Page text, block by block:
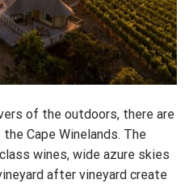
of the outdoors, there are
Cape Winelands. The
wines, wide azure skies
after vineyard create